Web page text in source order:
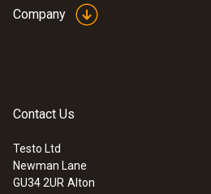
Company
Contact Us
Testo Ltd
Newman Lane
GU34 2UR Alton